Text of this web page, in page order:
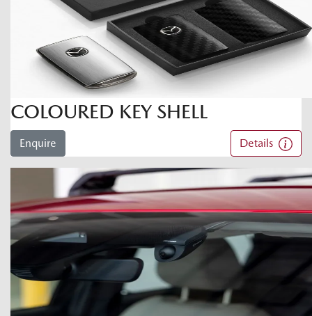
COLOURED KEY SHELL
Enquire Details